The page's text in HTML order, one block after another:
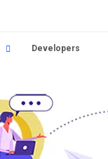
Developers